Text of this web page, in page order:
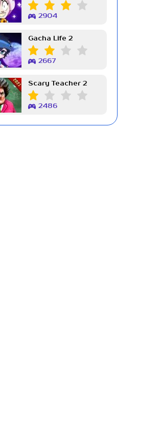
2904
Gacha Life 2
2667
Scary Teacher 2
2486